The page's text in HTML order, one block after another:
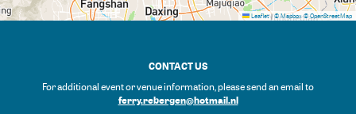
Leaflet | © Mapbox © OpenStreetMap
CONTACT US
For additional event or venue information, please send an email to
ferry.rebergen@hotmail.nl